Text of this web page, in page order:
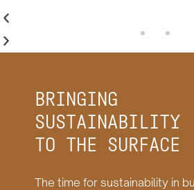
BRINGING
SUSTAINABILITY
TO THE SURFACE
The time for sustainability in